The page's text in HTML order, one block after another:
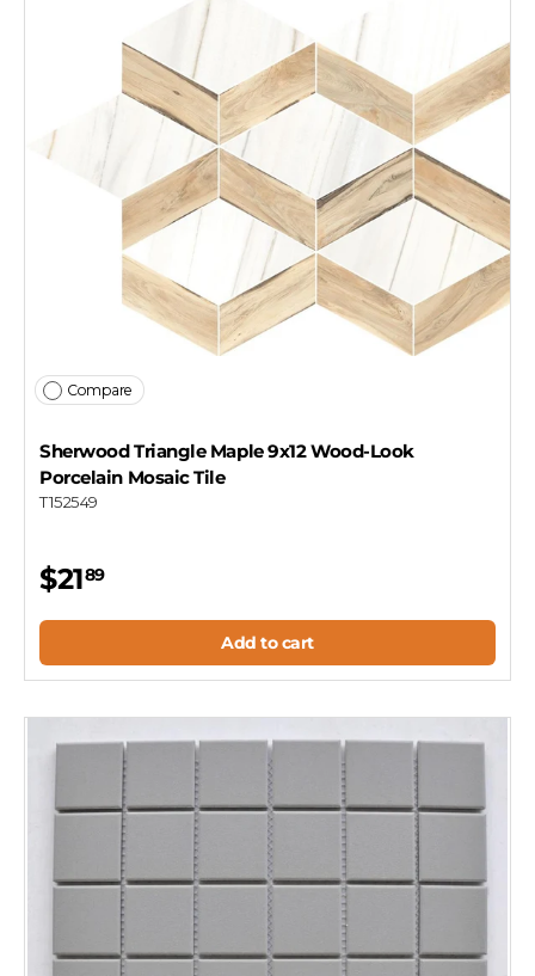
Compare
Sherwood Triangle Maple 9x12 Wood-Look
Porcelain Mosaic Tile
T152549
$2189
Add to cart